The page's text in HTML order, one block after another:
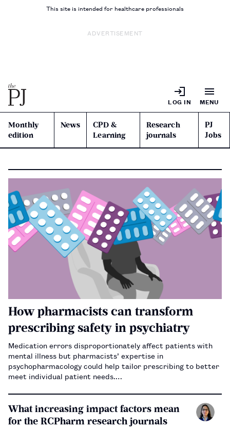
This site is intended for healthcare professionals
ADVERTISEMENT
LOG IN MENU
Monthly
edition
News
CPD &
Learning
Research
journals
PJ
Jobs
How pharmacists can transform
prescribing safety in psychiatry
Medication errors disproportionately affect patients with
mental illness but pharmacists’ expertise in
psychopharmacology could help tailor prescribing to better
meet individual patient needs.…
What increasing impact factors mean
for the RCPharm research journals